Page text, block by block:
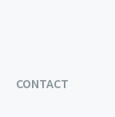
CONTACT